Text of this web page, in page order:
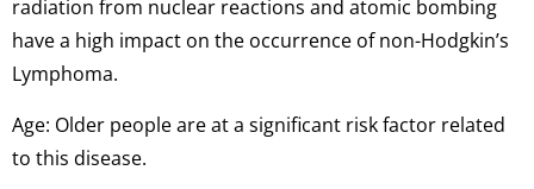
radiation from nuclear reactions and atomic bombing
have a high impact on the occurrence of non-Hodgkin’s
Lymphoma.
Age: Older people are at a significant risk factor related
to this disease.